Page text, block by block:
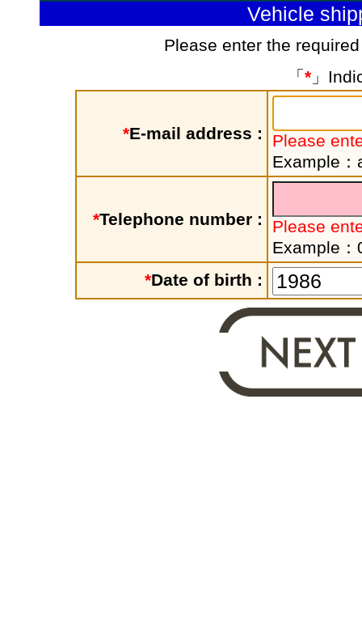
Vehicle
Please enter the
「 * 」
*E-mail address :
Please
Example
*Telephone number :
Please
Example
*Date of birth :